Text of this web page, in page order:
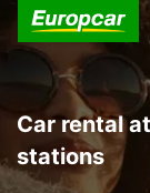
Car rental
stations